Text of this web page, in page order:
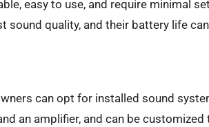
easy to use, and require minimal
sound quality, and their battery life
can opt for installed sound
an amplifier, and can be